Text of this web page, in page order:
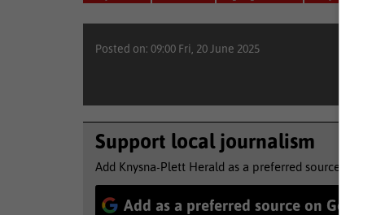
Posted on: 09:00 Fri, 20 June 2025
Support local journalism
Add Knysna-Plett Herald as a preferred source to
Add as a preferred source on Google